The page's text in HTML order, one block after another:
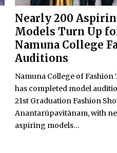
Nearly 200
Models Turn Up
Namuna College
Auditions
Namuna College of
has completed model
21st Graduation Fashion
Anantarūpavitānam, with
aspiring models...